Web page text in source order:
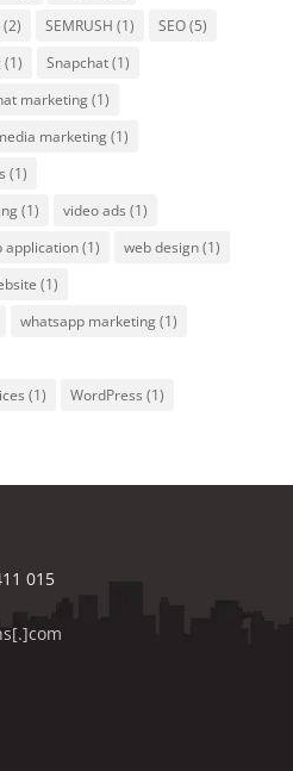
(2) SEMRUSH (1) SEO(5)
(1) Snapchat(1)
marketing(1)
marketing(1)
(1)
(1) video ads (1)
application(1) web design(1)
(1)
whatsapp marketing(1)
(1) WordPress (1)
015